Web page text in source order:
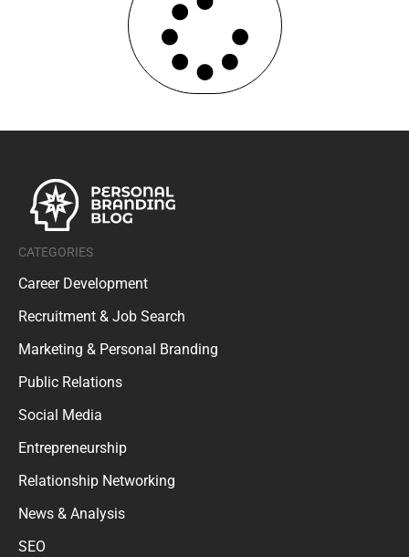
CATEGORIES
Career Development
Recruitment & Job Search
Marketing & Personal Branding
Public Relations
Social Media
Entrepreneurship
Relationship Networking
News & Analysis
SEO